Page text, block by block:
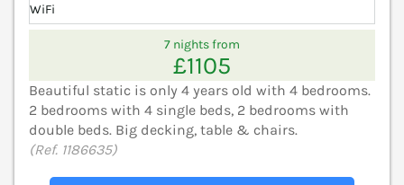
WiFi
7 nights from
£1105
Beautiful static is only 4 years old with 4 bedrooms.
2 bedrooms with 4 single beds, 2 bedrooms with
double beds. Big decking, table & chairs.
(Ref. 1186635)